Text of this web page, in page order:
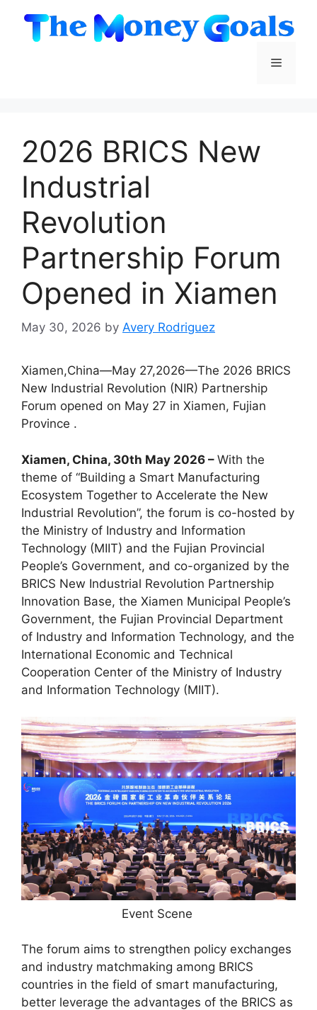
content
Menu
2026 BRICS New
Industrial
Revolution
Partnership Forum
Opened in Xiamen
May 30, 2026 by Avery Rodriguez
Xiamen,China—May 27,2026—The 2026 BRICS
New Industrial Revolution (NIR) Partnership
Forum opened on May 27 in Xiamen, Fujian
Province .
Xiamen, China, 30th May 2026 – With the
theme of “Building a Smart Manufacturing
Ecosystem Together to Accelerate the New
Industrial Revolution”, the forum is co-hosted by
the Ministry of Industry and Information
Technology (MIIT) and the Fujian Provincial
People’s Government, and co-organized by the
BRICS New Industrial Revolution Partnership
Innovation Base, the Xiamen Municipal People’s
Government, the Fujian Provincial Department
of Industry and Information Technology, and the
International Economic and Technical
Cooperation Center of the Ministry of Industry
and Information Technology (MIIT).
Event Scene
The forum aims to strengthen policy exchanges
and industry matchmaking among BRICS
countries in the field of smart manufacturing,
better leverage the advantages of the BRICS as